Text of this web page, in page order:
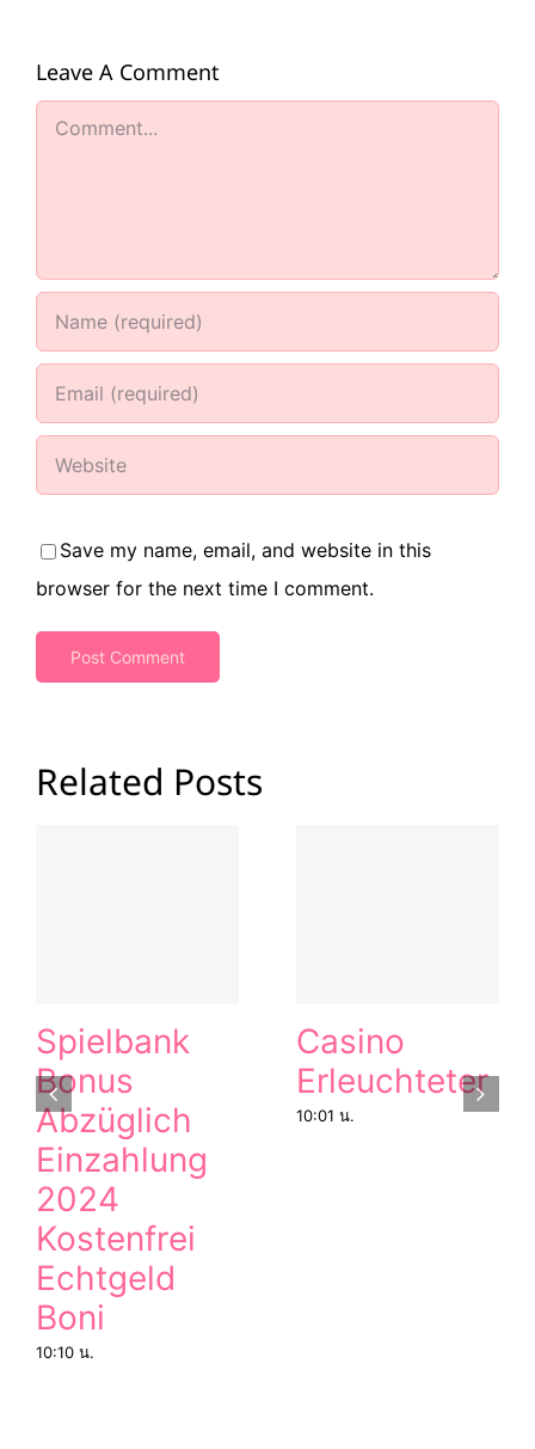
Leave A Comment
Comment
Save my name, email, and website in this
browser for the next time I comment.
Related Posts
Spielbank
Bonus
Abzüglich
Einzahlung
2024
Kostenfrei
Echtgeld
Boni
10:10 น.
Casino
Erleuchteter
10:01 น.